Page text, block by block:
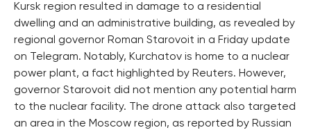
Kursk region resulted in damage to a residential
dwelling and an administrative building, as revealed by
regional governor Roman Starovoit in a Friday update
on Telegram. Notably, Kurchatov is home to a nuclear
power plant, a fact highlighted by Reuters. However,
governor Starovoit did not mention any potential harm
to the nuclear facility. The drone attack also targeted
an area in the Moscow region, as reported by Russian